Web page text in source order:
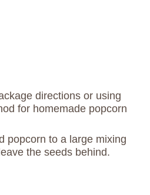
directions or using
for homemade popcorn
popcorn to a large mixing
the seeds behind.